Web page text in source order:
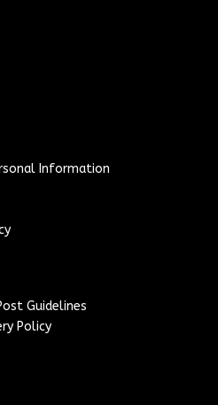
Information
Guidelines
Policy